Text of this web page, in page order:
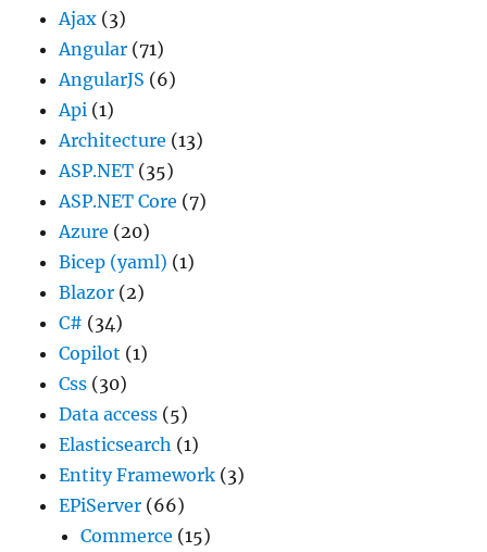
Ajax (3)
Angular (71)
AngularJS (6)
Api (1)
Architecture (13)
ASP.NET (35)
ASP.NET Core (7)
Azure (20)
Bicep (yaml) (1)
Blazor (2)
C# (34)
Copilot (1)
Css (30)
Data access (5)
Elasticsearch (1)
Entity Framework (3)
EPiServer (66)
Commerce (15)